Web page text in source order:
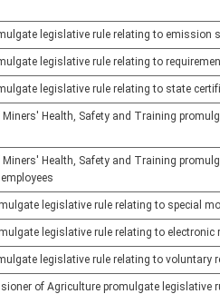
legislative rule relating to
legislative rule relating to
legislative rule relating to state
Health, Safety and Training
Health, Safety and Training
legislative rule relating to special
legislative rule relating to
legislative rule relating to voluntary
of Agriculture promulgate legislative